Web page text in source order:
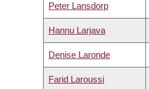
Peter Lansdorp
Hannu Larjava
Denise Laronde
Farid Laroussi